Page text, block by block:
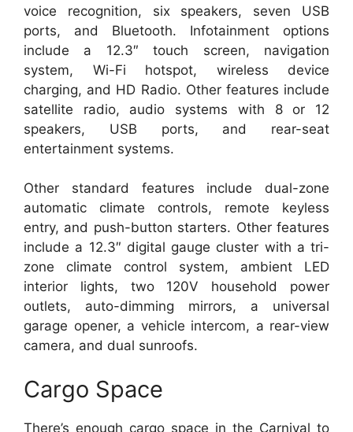
voice recognition, six speakers, seven USB
ports, and Bluetooth. Infotainment options
include a 12.3″ touch screen, navigation
system, Wi-Fi hotspot, wireless device
charging, and HD Radio. Other features include
satellite radio, audio systems with 8 or 12
speakers, USB ports, and rear-seat
entertainment systems.
Other standard features include dual-zone
automatic climate controls, remote keyless
entry, and push-button starters. Other features
include a 12.3″ digital gauge cluster with a tri-
zone climate control system, ambient LED
interior lights, two 120V household power
outlets, auto-dimming mirrors, a universal
garage opener, a vehicle intercom, a rear-view
camera, and dual sunroofs.
Cargo Space
There’s enough cargo space in the Carnival to